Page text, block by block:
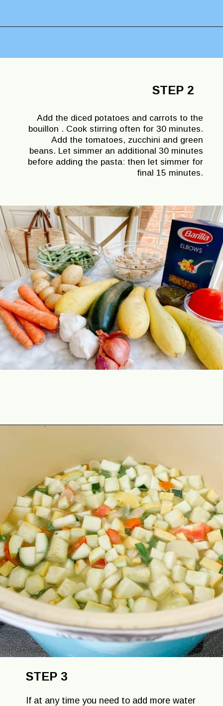
STEP 2
Add the diced potatoes and carrots to the
bouillon . Cook stirring often for 30 minutes.
Add the tomatoes, zucchini and green
beans. Let simmer an additional 30 minutes
before adding the pasta: then let simmer for
final 15 minutes.
STEP 3
If at any time you need to add more water